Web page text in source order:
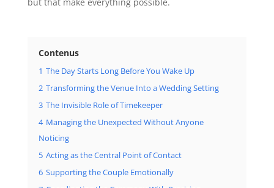
Contenus
1 The Day Starts Long Before You Wake Up
2 Transforming the Venue Into a Wedding Setting
3 The Invisible Role of Timekeeper
4 Managing the Unexpected Without Anyone
Noticing
5 Acting as the Central Point of Contact
6 Supporting the Couple Emotionally